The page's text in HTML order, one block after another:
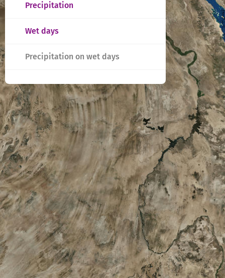
Precipitation
Wet days
Precipitation on wet days